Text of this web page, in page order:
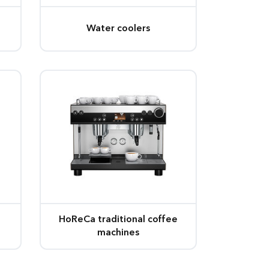
Water coolers
HoReCa traditional coffee
machines